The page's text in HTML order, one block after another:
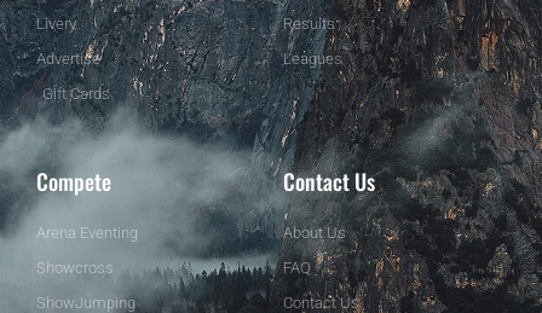
Livery
Advertise
Gift Cards
Results
Leagues
Compete
Arena Eventing
Showcross
ShowJumping
Contact Us
About Us
FAQ
Contact Us